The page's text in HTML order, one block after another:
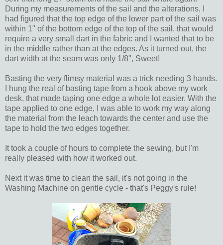
During my measurements of the sail and the alterations, I
had figured that the top edge of the lower part of the sail was
within 1" of the bottom edge of the top of the sail, that would
require a very small dart in the fabric and I wanted that to be
in the middle rather than at the edges. As it turned out, the
dart width at the seam was only 1/8", Sweet!
Basting the very flimsy material was a trick needing 3 hands.
I hung the real of basting tape from a hook above my work
desk, that made taping one edge a whole lot easier. With the
tape applied to one edge, I was able to work my way along
the material from the leach towards the center and use the
tape to hold the two edges together.
It took a couple of hours to complete the sewing, but I'm
really pleased with how it worked out.
Next it was time to clean the sail, it's not going in the
Washing Machine on gentle cycle - that's Peggy's rule!